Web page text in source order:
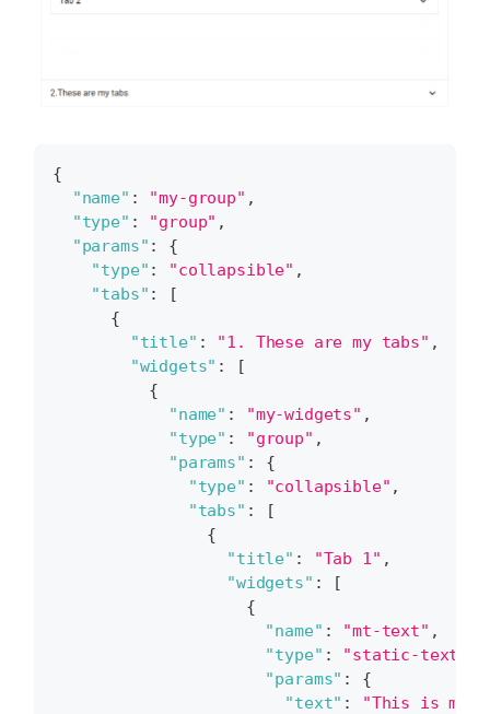
{
"name" : "my-group" ,
"type" : "group" ,
"params" :
{
"type" : "collapsible" ,
"tabs" :
[
{
"title" : "1. These are my tabs" ,
"widgets" :
[
{
"name" : "my-widgets" ,
"type" : "group" ,
"params" :
{
"type" : "collapsible" ,
"tabs" :
[
{
"title" : "Tab 1" ,
"widgets" :
[
{
"name" : "mt-text" ,
"type" : "static-text"
"params" :
{
"text" :
"This is my